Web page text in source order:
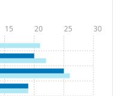
15 20 25 30